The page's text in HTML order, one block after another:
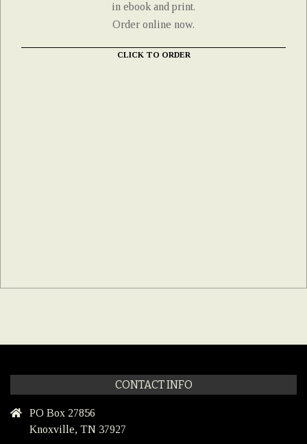
in ebook and print.
Order online now.
CLICK TO ORDER
CONTACT INFO
PO Box 27856
Knoxville, TN 37927